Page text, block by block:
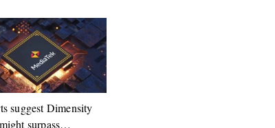
suggest Dimensity
surpass